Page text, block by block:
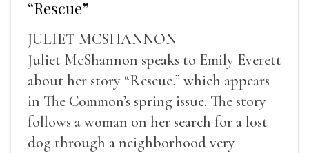
“Rescue”
JULIET MCSHANNON
Juliet McShannon speaks to Emily Everett
about her story “Rescue,” which appears
in The Common’s spring issue. The story
follows a woman on her search for a lost
dog through a neighborhood very